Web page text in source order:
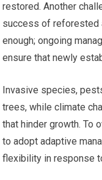
restored. Another
success of reforested
enough; ongoing
ensure that newly
Invasive species,
trees, while climate
that hinder growth. To
to adopt adaptive
flexibility in response